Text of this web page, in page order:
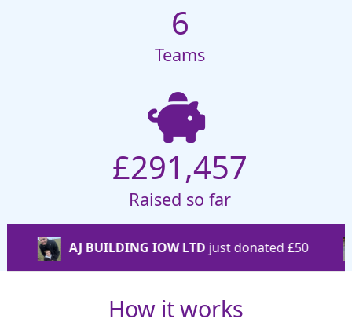
6
Teams
£291,457
Raised so far
IOW LTDjust donated£50 Stephen
How it works